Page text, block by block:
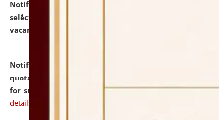
Notification dated: July 16, 2026,
selected for admission to the P.G. Course against
vacant seats.
Notification dated: July 16, 2026,
quotations from reputed Firms/Individuals/Tailers
for supply of Liveries at NLUJA, Assam. click here for
details